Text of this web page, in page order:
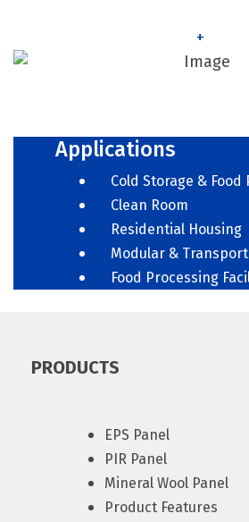
+
Applications
Cold Storage &
Clean Room
Residential Housing
Modular &
Food Processing
PRODUCTS
EPS Panel
PIR Panel
Mineral Wool Panel
Product Features